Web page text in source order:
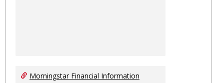
Morningstar Financial Information